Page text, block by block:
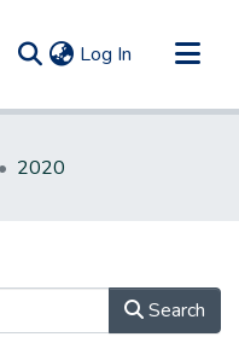
Log In (current)
2020
Search